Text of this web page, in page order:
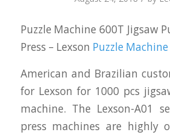
Puzzle Machine 600T Jigsaw
Press – Lexson Puzzle Machine
American and Brazilian
for Lexson for 1000 pcs
machine. The Lexson-A01
press machines are highly